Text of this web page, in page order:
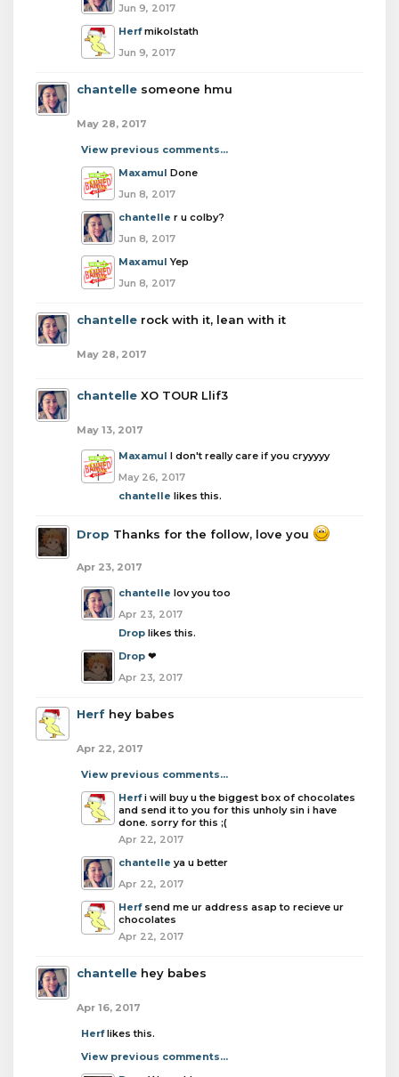
Jun 9, 2017
Herf mikolstath
Jun 9, 2017
chantelle someone hmu
May 28, 2017
View previous comments...
Maxamul Done
Jun 8, 2017
chantelle r u colby?
Jun 8, 2017
Maxamul Yep
Jun 8, 2017
chantelle rock with it, lean with it
May 28, 2017
chantelle XO TOUR Llif3
May 13, 2017
Maxamul I don't really care if you cryyyyy
May 26, 2017
chantelle likes this.
Drop Thanks for the follow, love you
Apr 23, 2017
chantelle lov you too
Apr 23, 2017
Drop likes this.
Drop ❤
Apr 23, 2017
Herf hey babes
Apr 22, 2017
View previous comments...
Herf i will buy u the biggest box of chocolates
and send it to you for this unholy sin i have
done. sorry for this ;(
Apr 22, 2017
chantelle ya u better
Apr 22, 2017
Herf send me ur address asap to recieve ur
chocolates
Apr 22, 2017
chantelle hey babes
Apr 16, 2017
Herflikes this.
View previous comments...